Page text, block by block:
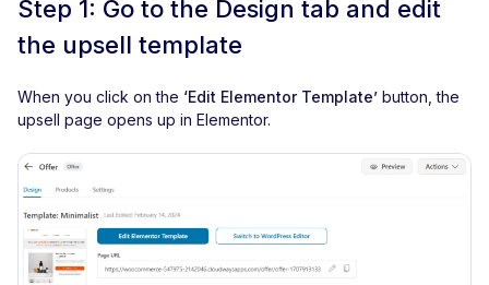
Step 1: Go to the Design tab and edit
the upsell template
When you click on the ‘Edit Elementor Template’ button, the
upsell page opens up in Elementor.